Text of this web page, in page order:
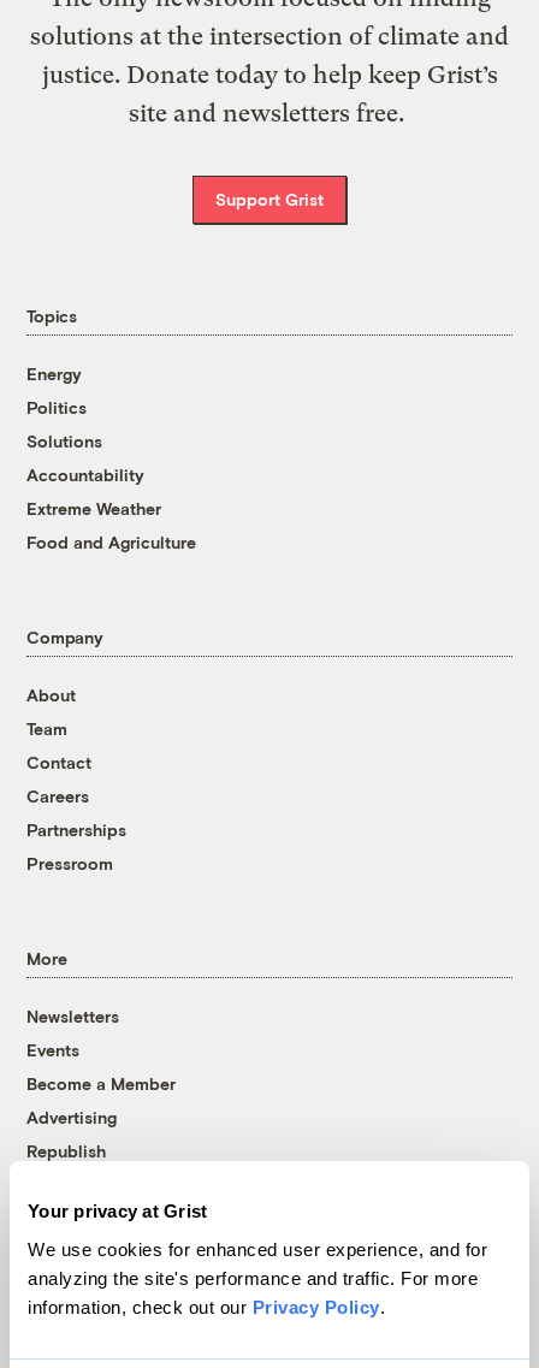
Your privacy at Grist
We use cookies for enhanced user experience, and for
analyzing the site's performance and traffic. For more
information, check out our Privacy Policy.
solutions at the intersection of climate and
justice. Donate today to help keep Grist’s
site and newsletters free.
Support Grist
Topics
Energy
Politics
Solutions
Accountability
Extreme Weather
Food and Agriculture
Company
About
Team
Contact
Careers
Partnerships
Pressroom
More
Newsletters
Events
Become a Member
Advertising
Republish
© 1999-2026 Grist Magazine, Inc. All rights reserved.
Grist is powered byWordPress VIP